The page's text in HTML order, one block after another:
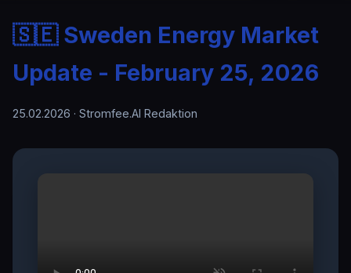
🇸🇪 Sweden Energy Market
Update - February 25, 2026
25.02.2026 · Stromfee.AI Redaktion